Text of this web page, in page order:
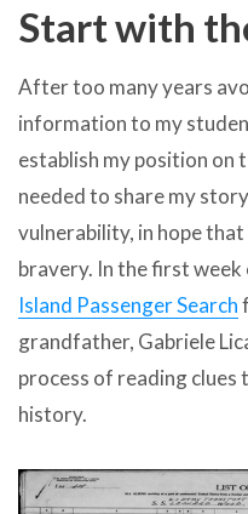
Start with
After too many years
information to my
establish my position on
needed to share my
vulnerability, in hope
bravery. In the first
Island Passenger Search
grandfather, Gabriele
process of reading
history.